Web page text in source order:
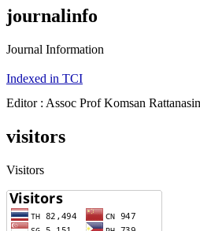
journalinfo
Journal Information
Indexed in TCI
Editor : Assoc Prof Komsan
visitors
Visitors